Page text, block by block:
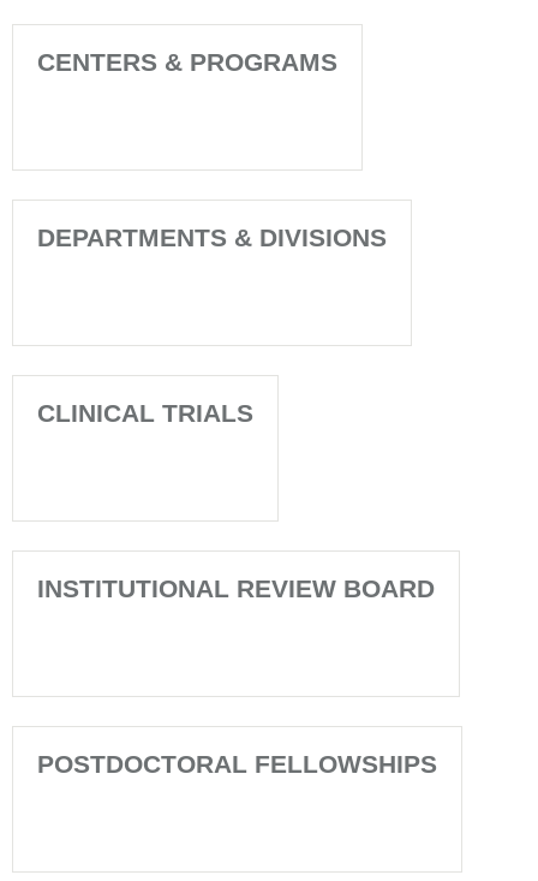
CENTERS & PROGRAMS
DEPARTMENTS & DIVISIONS
CLINICAL TRIALS
INSTITUTIONAL REVIEW BOARD
POSTDOCTORAL FELLOWSHIPS